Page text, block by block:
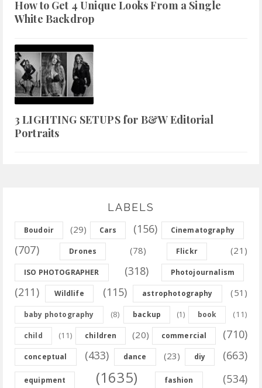
How to Get 4 Unique Looks From a Single
White Backdrop
3 LIGHTING SETUPS for B&W Editorial
Portraits
LABELS
Boudoir (29) Cars (156) Cinematography
(707) Drones (78) Flickr (21)
ISO PHOTOGRAPHER (318) Photojournalism
(211) Wildlife (115) astrophotography (51)
baby photography (8) backup (1) book (11)
child (11) children (20) commercial (710)
conceptual (433) dance (23) diy (663)
equipment (1635) fashion (534)